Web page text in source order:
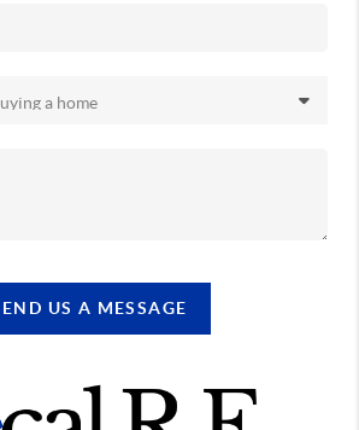
US A MESSAGE